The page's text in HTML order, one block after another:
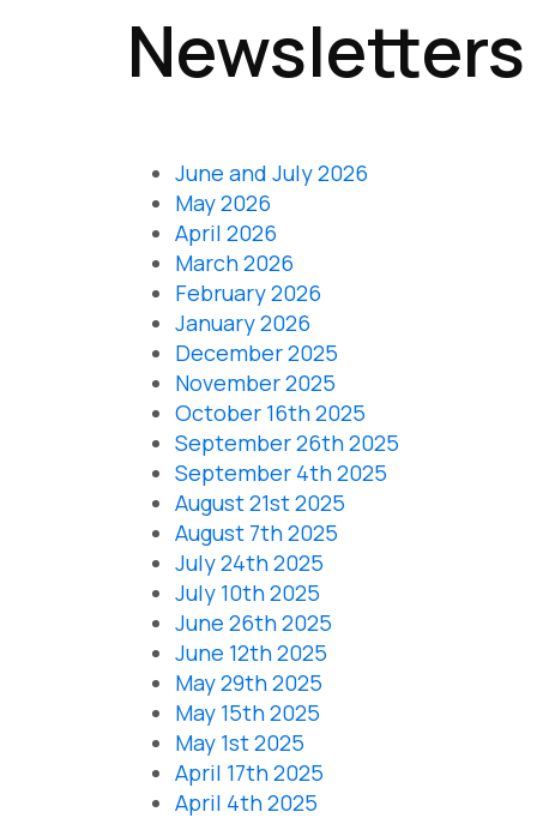
Newsletters
June and July 2026
May 2026
April 2026
March 2026
February 2026
January 2026
December 2025
November 2025
October 16th 2025
September 26th 2025
September 4th 2025
August 21st 2025
August 7th 2025
July 24th 2025
July 10th 2025
June 26th 2025
June 12th 2025
May 29th 2025
May 15th 2025
May 1st 2025
April 17th 2025
April 4th 2025